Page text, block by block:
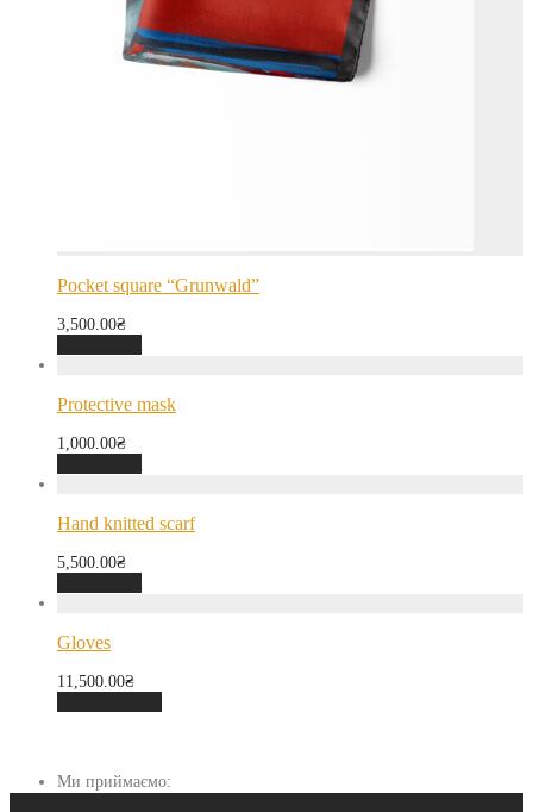
Pocket square “Grunwald”
3,500.00₴
Protective mask
1,000.00₴
Hand knitted scarf
5,500.00₴
Gloves
11,500.00₴
Ми приймаємо: